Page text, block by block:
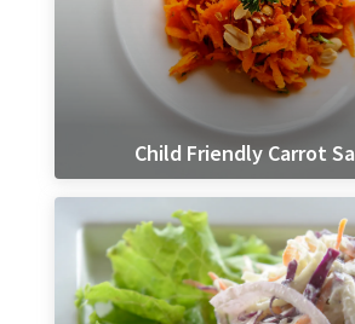
Child Friendly Carrot